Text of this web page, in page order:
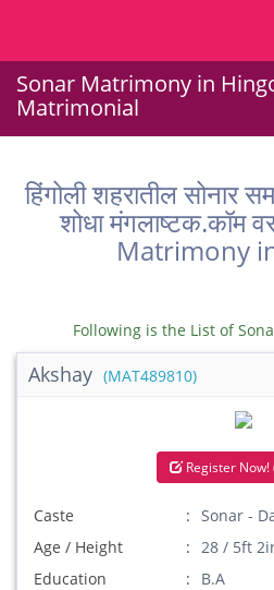
Sonar Matrimony in
Matrimonial
हिंगोली शहरातील सोनार
शोधा मंगलाष्टक.कॉम
Matrimony
Following is the List of
Akshay (MAT489810)
Register Now!
Caste
Sonar -
Age / Height
28 / 5ft
Education
B.A